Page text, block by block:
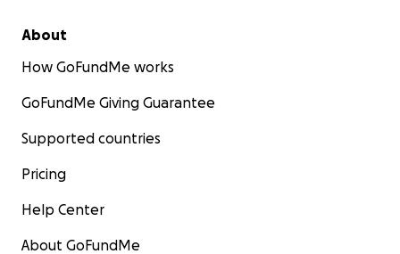
About
How GoFundMe works
GoFundMe Giving Guarantee
Supported countries
Pricing
Help Center
About GoFundMe